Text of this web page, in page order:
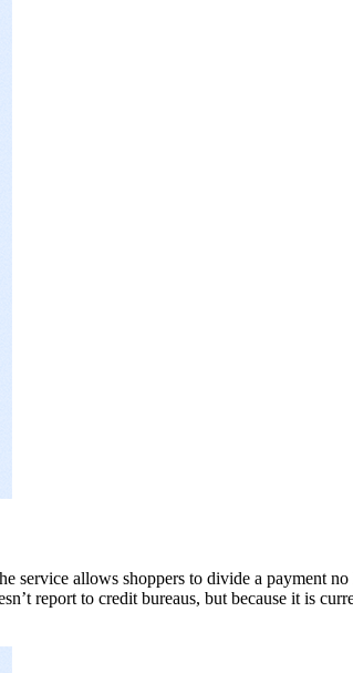
allows shoppers to divide a payment
report to credit bureaus, but because it is